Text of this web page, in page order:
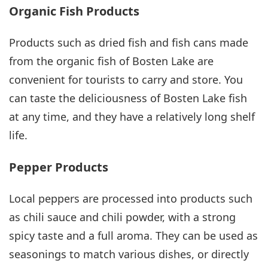
Organic Fish Products
Products such as dried fish and fish cans made
from the organic fish of Bosten Lake are
convenient for tourists to carry and store. You
can taste the deliciousness of Bosten Lake fish
at any time, and they have a relatively long shelf
life.
Pepper Products
Local peppers are processed into products such
as chili sauce and chili powder, with a strong
spicy taste and a full aroma. They can be used as
seasonings to match various dishes, or directly